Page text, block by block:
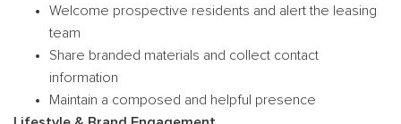
Welcome prospective residents and alert the leasing
team
Share branded materials and collect contact
information
Maintain a composed and helpful presence